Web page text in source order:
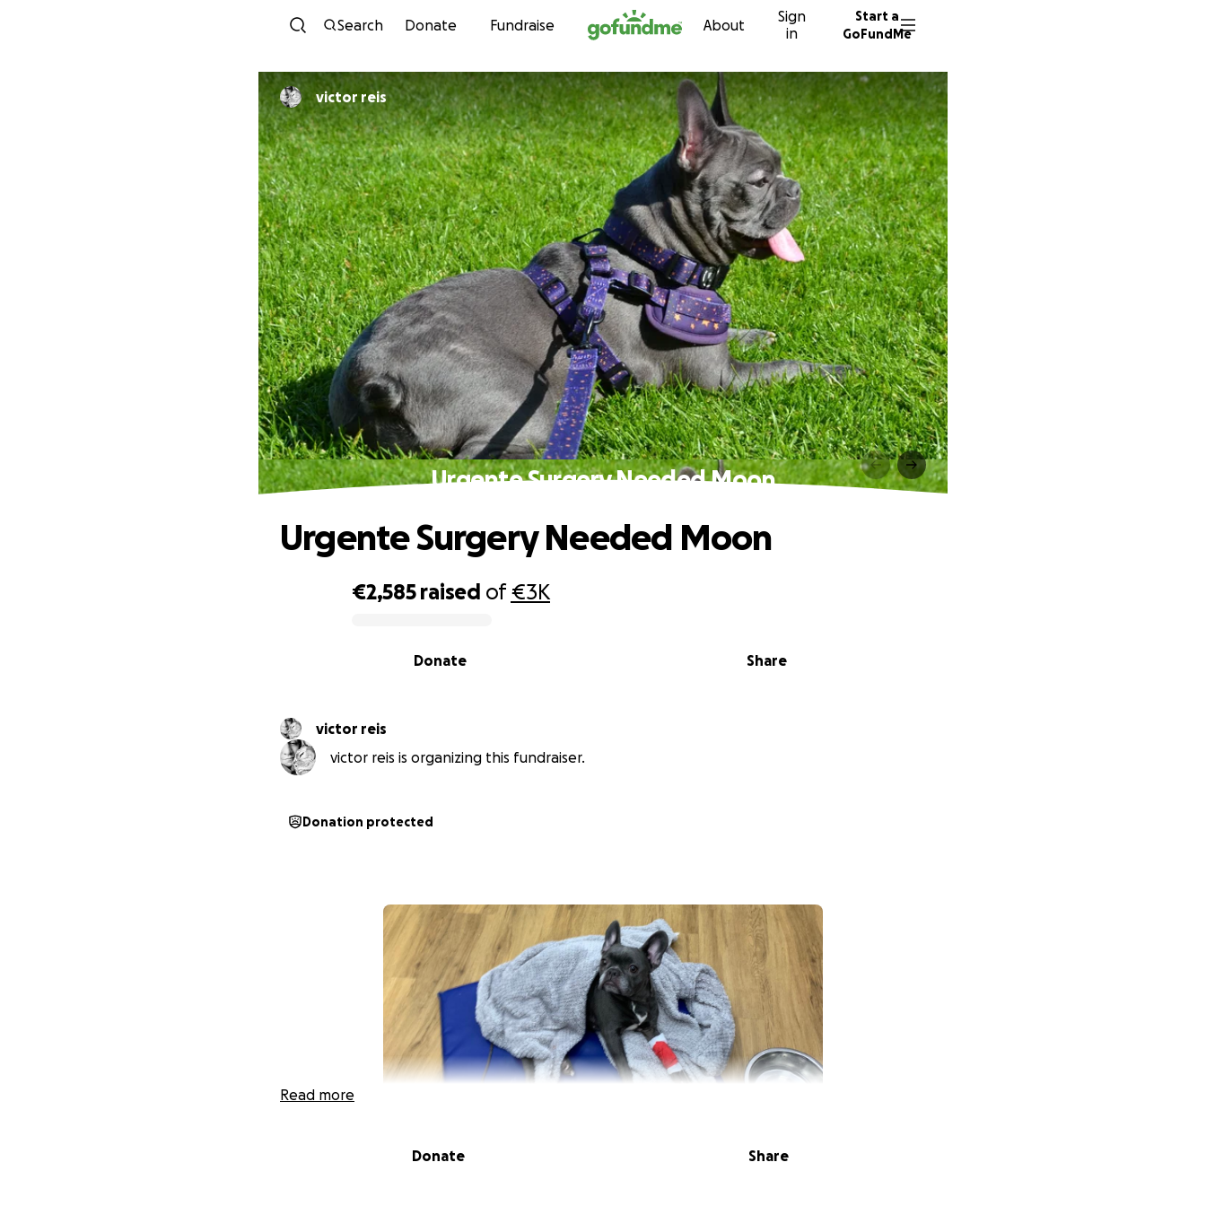
Skip to content
Search Donate Fundraise About
Sign
in
Start a
GoFundMe
victor reis
Urgente Surgery Needed Moon
€2,585 raised of€3K
Share
Donate
Urgente Surgery Needed Moon
victor reis
victor reis is organizing this fundraiser.
Donation protected
Read more
Donate Share